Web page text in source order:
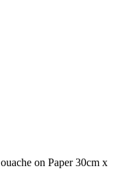
on Paper 30cm x